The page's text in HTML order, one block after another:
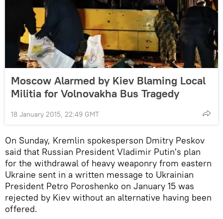
Moscow Alarmed by Kiev Blaming Local
Militia for Volnovakha Bus Tragedy
18 January 2015, 22:49 GMT
On Sunday, Kremlin spokesperson Dmitry Peskov
said that Russian President Vladimir Putin's plan
for the withdrawal of heavy weaponry from eastern
Ukraine sent in a written message to Ukrainian
President Petro Poroshenko on January 15 was
rejected by Kiev without an alternative having been
offered.